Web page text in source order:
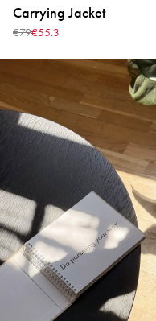
Carrying Jacket
€79€55.3